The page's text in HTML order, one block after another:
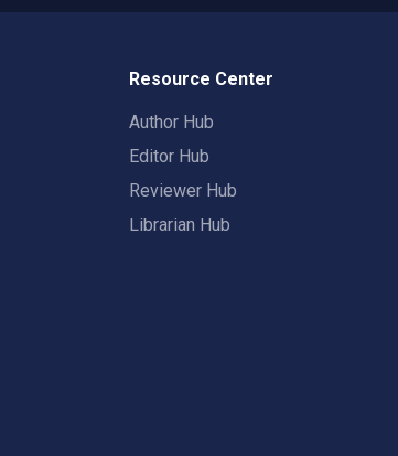
Resource Center
Author Hub
Editor Hub
Reviewer Hub
Librarian Hub